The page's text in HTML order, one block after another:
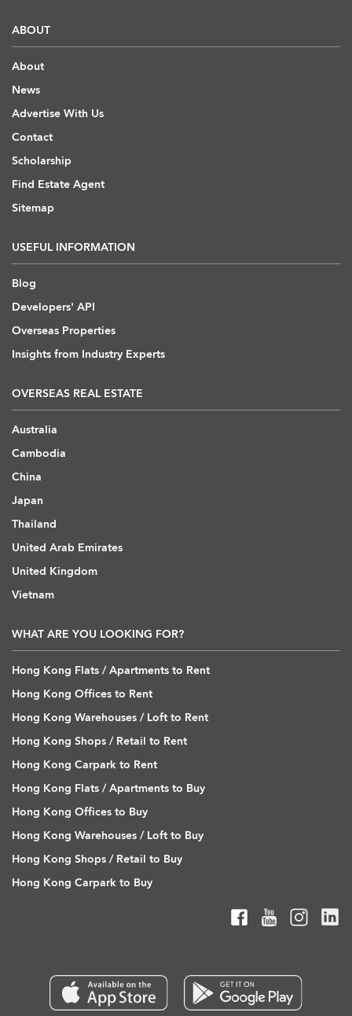
ABOUT
About
News
Advertise With Us
Contact
Scholarship
Find Estate Agent
Sitemap
USEFUL INFORMATION
Blog
Developers' API
Overseas Properties
Insights from Industry Experts
OVERSEAS REAL ESTATE
Australia
Cambodia
China
Japan
Thailand
United Arab Emirates
United Kingdom
Vietnam
WHAT ARE YOU LOOKING FOR?
Hong Kong Flats / Apartments to Rent
Hong Kong Offices to Rent
Hong Kong Warehouses / Loft to Rent
Hong Kong Shops / Retail to Rent
Hong Kong Carpark to Rent
Hong Kong Flats / Apartments to Buy
Hong Kong Offices to Buy
Hong Kong Warehouses / Loft to Buy
Hong Kong Shops / Retail to Buy
Hong Kong Carpark to Buy